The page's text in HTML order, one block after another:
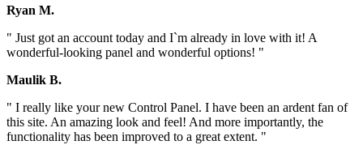
Ryan M.
" Just got an account today and I`m already in love with it! A
wonderful-looking panel and wonderful options! "
Maulik B.
" I really like your new Control Panel. I have been an ardent fan of
this site. An amazing look and feel! And more importantly, the
functionality has been improved to a great extent. "